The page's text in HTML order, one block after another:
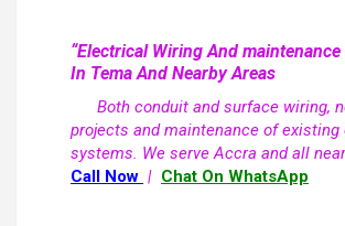
“Electrical Wiring And
In Tema And Nearby Areas
Both conduit and surface wiring,
projects and maintenance of
systems. We serve Accra and all
Call Now | Chat On WhatsApp